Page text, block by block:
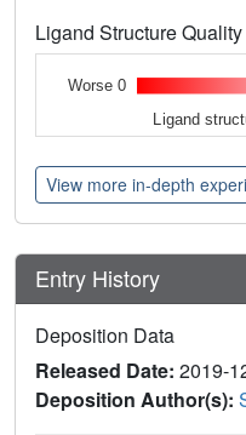
Ligand Structure
Worse 0
Ligand
View more in-depth
Entry History
Deposition Data
Released Date: 2019-
Deposition Author(s):